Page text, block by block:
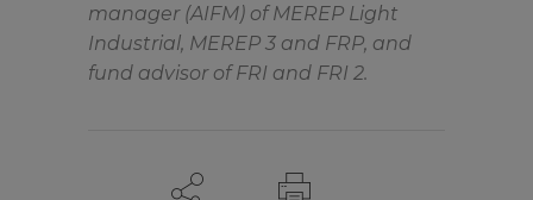
manager (AIFM) of MEREP Light
Industrial, MEREP 3 and FRP, and
fund advisor of FRI and FRI 2.